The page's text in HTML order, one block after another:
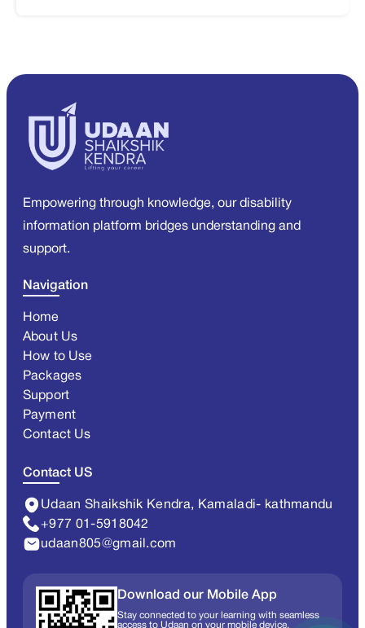
Empowering through knowledge, our disability
information platform bridges understanding and
support.
Navigation
Home
About Us
How to Use
Packages
Support
Payment
Contact Us
Contact US
Udaan Shaikshik Kendra, Kamaladi- kathmandu
+977 01-5918042
udaan805@gmail.com
Download our Mobile App
Stay connected to your learning with seamless
access to Udaan on your mobile device.